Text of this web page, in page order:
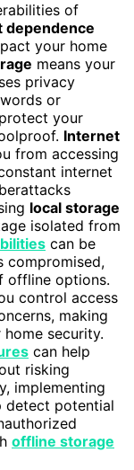
of
dependence
your home
means your
privacy
or
your
Internet
from accessing
internet
local storage
isolated from
can be
compromised,
offline options.
control access
making
security.
can help
risking
implementing
detect potential
offline storage